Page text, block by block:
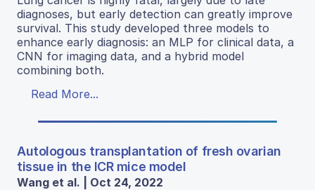
diagnoses, but early detection can greatly improve
survival. This study developed three models to
enhance early diagnosis: an MLP for clinical data, a
CNN for imaging data, and a hybrid model
combining both.
Read More...
Autologous transplantation of fresh ovarian
tissue in the ICR mice model
Wang et al. | Oct 24, 2022